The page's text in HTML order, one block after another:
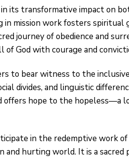
its transformative impact on
in mission work fosters spiritual
journey of obedience and
of God with courage and
to bear witness to the
divides, and linguistic
offers hope to the hopeless—a
in the redemptive work of
and hurting world. It is a